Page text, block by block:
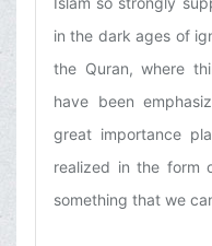
in the dark ages of
the Quran, where
have been
great importance
realized in the form
something that we